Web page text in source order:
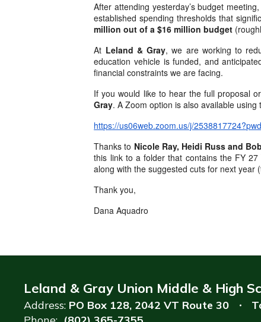
After attending yesterday’s budget
established spending thresholds that
million out of a $16 million budget
At Leland & Gray, we are working to
education vehicle is funded, and
financial constraints we are facing.
If you would like to hear the full proposal
Gray. A Zoom option is also available using
https://us06web.zoom.us/j/
Thanks to Nicole Ray, Heidi Russ and
this link to a folder that contains the FY
along with the suggested cuts for next year
Thank you,
Dana Aquadro
Leland & Gray Union Middle & High
Address: PO Box 128 2042 VT Route 30